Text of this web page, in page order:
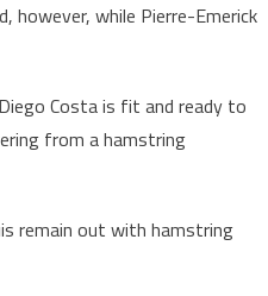
however, while Pierre-Emerick
Costa is fit and ready to
from a hamstring
remain out with hamstring